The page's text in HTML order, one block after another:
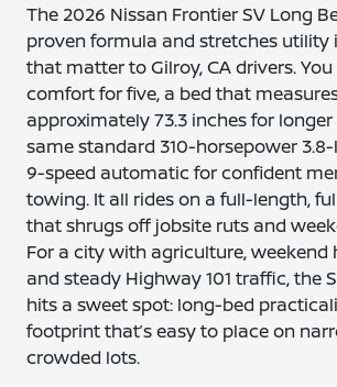
The 2026 Nissan Frontier SV Long
proven formula and stretches utility
that matter to Gilroy, CA drivers.
comfort for five, a bed that
approximately 73.3 inches for
same standard 310-horsepower
9-speed automatic for confident
towing. It all rides on a full-length,
that shrugs off jobsite ruts and
For a city with agriculture, weekend
and steady Highway 101 traffic, the
hits a sweet spot: long-bed
footprint that’s easy to place on
crowded lots.